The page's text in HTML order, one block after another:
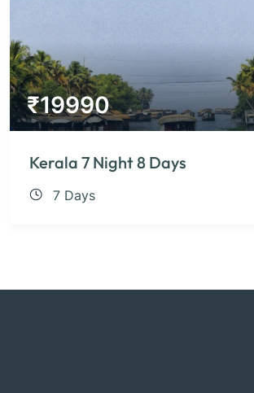
₹19990
Kerala 7 Night 8 Days
7 Days